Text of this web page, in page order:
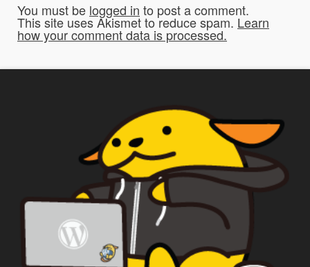
To be fair to all of our users, you have to
allow us to use your submissions. Once
up.
*
By using this form you
agree with the storage and
handling of your data by this
website.
You must be logged in to post a comment.
This site uses Akismet to reduce spam. Learn
how your comment data is processed.